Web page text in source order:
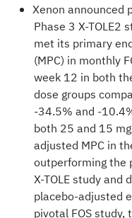
Xenon announced
Phase 3 X-TOLE2
met its primary
(MPC) in monthly
week 12 in both
dose groups
-34.5% and -
both 25 and 15
adjusted MPC in
outperforming the
X-TOLE study and
placebo-adjusted
pivotal FOS study,